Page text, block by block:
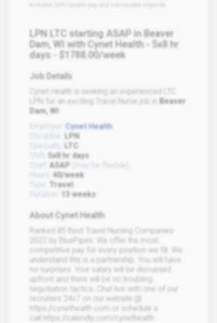
LPN LTC starting ASAP in Beaver
Dam, WI with Cynet Health - 5x8 hr
days - $1788.00/week
Job Details
Cynet Health is seeking an experienced LTC
LPN for an exciting Travel Nurse job in Beaver
Dam, WI
Cynet Health
LPN
LTC
5x8 hr days
ASAP
40/week
Travel
13 weeks
About Cynet Health
Ranked #5 Best Travel Nursing Companies
2022 by BluePipes. We offer the most
competitive pay for every position we fill. We
understand this is a partnership. You will have
no surprises. Your salary will be discussed
upfront and there will be no troubling
negotiation tactics. Chat live with one of our
recruiters 24x7 on our website @
https://cynethealth.com or schedule a
call https://calendly.com/cynethealth